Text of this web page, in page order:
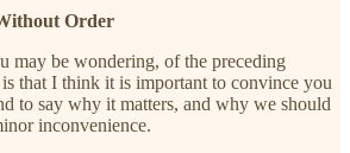
Order
may be wondering, of the preceding
that I think it is important to convince you
to say why it matters, and why we should
inconvenience.